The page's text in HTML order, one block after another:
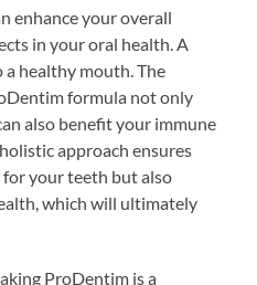
enhance your overall
in your oral health. A
healthy mouth. The
formula not only
also benefit your immune
approach ensures
your teeth but also
which will ultimately
ProDentim is a